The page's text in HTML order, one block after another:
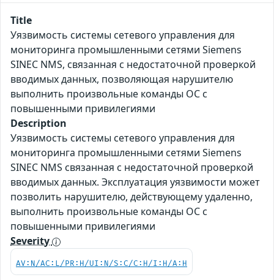
Title
Уязвимость системы сетевого управления для
мониторинга промышленными сетями Siemens
SINEC NMS, связанная с недостаточной проверкой
вводимых данных, позволяющая нарушителю
выполнить произвольные команды ОС с
повышенными привилегиями
Description
Уязвимость системы сетевого управления для
мониторинга промышленными сетями Siemens
SINEC NMS связанная с недостаточной проверкой
вводимых данных. Эксплуатация уязвимости может
позволить нарушителю, действующему удаленно,
выполнить произвольные команды ОС с
повышенными привилегиями
Severity
AV:N/AC:L/PR:H/UI:N/S:C/C:H/I:H/A:H